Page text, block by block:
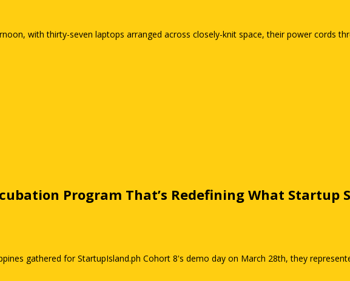
with thirty-seven laptops arranged across closely-knit space, their power cords
Program That’s Redefining What Startup
gathered for StartupIsland.ph Cohort 8's demo day on March 28th, they